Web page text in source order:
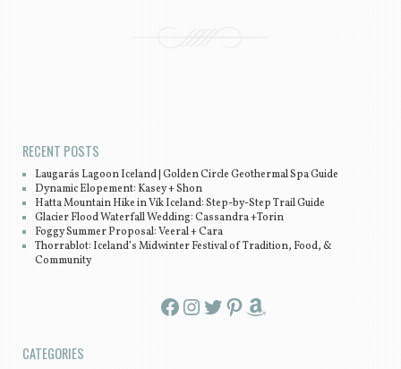
RECENT POSTS
Laugarás Lagoon Iceland | Golden Circle Geothermal Spa Guide
Dynamic Elopement: Kasey + Shon
Hatta Mountain Hike in Vík Iceland: Step-by-Step Trail Guide
Glacier Flood Waterfall Wedding: Cassandra +Torin
Foggy Summer Proposal: Veeral + Cara
Thorrablot: Iceland’s Midwinter Festival of Tradition, Food, &
Community
Facebook InstagramTwitter Pinterest Amazon
CATEGORIES